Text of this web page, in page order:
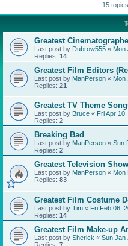
15
Greatest
Last post by Dubrow555 « Mon
Replies: 14
Greatest Film Editors
Last post by ManPerson « Mon
Replies: 21
Greatest TV Theme
Last post by Bruce « Fri Apr
Replies: 2
Breaking Bad
Last post by ManPerson « Sun
Replies: 2
Greatest Television
Last post by ManPerson « Mon
Replies: 83
Greatest Film Costume
Last post by Tim « Fri Feb 06,
Replies: 14
Greatest Film Make-up
Last post by Sherick « Sun Jan